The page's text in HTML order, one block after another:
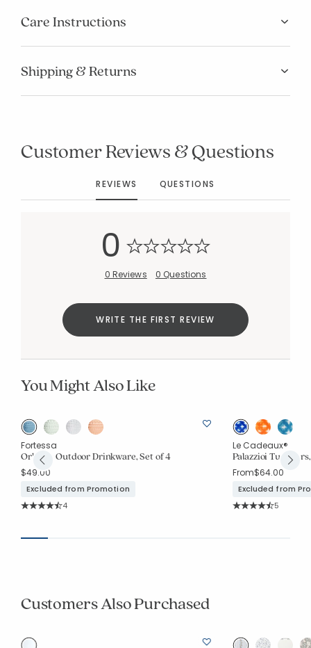
Care Instructions
Shipping & Returns
Customer Reviews & Questions
REVIEWS QUESTIONS
0
0 Reviews 0 Questions
WRITE THE FIRST REVIEW
You Might Also Like
Fortessa
Orbetto Outdoor Drinkware, Set of 4
$49.00
Excluded from Promotion
Rating Count:
4
Le Cadeaux®
Palazzioi
From$64.00
Excluded from
Rating
5
Customers Also Purchased